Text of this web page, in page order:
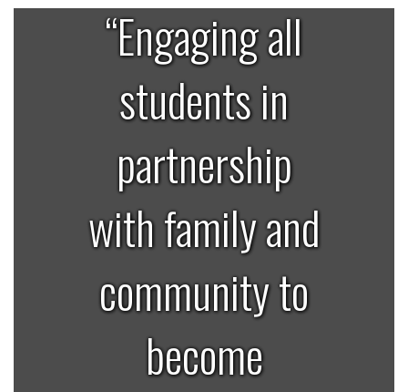
“Engaging all
students in
partnership
with family and
community to
become